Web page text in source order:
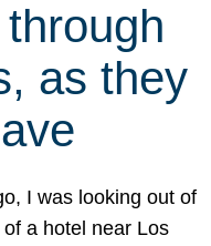
as they
I was looking out of
a hotel near Los